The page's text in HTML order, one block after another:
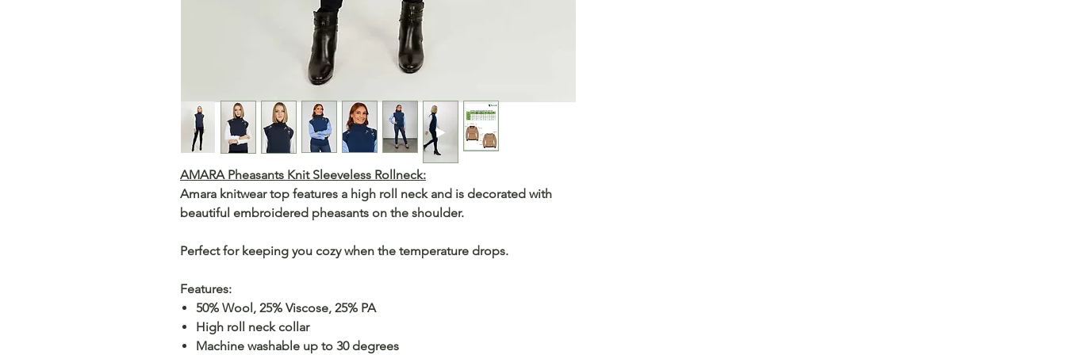
AMARA Pheasants Knit Sleeveless Rollneck:
Amara knitwear top features a high roll neck and is decorated with
beautiful embroidered pheasants on the shoulder.
Perfect for keeping you cozy when the temperature drops.
Features:
50% Wool, 25% Viscose, 25% PA
High roll neck collar
Machine washable up to 30 degrees